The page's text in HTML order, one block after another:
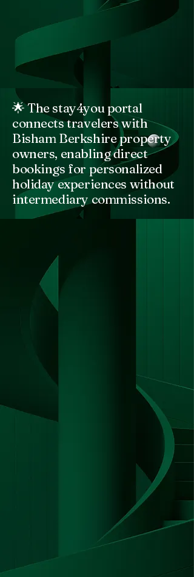
🌟 The stay4you portal
connects travelers with
Bisham Berkshire property
owners, enabling direct
bookings for personalized
holiday experiences without
intermediary commissions.